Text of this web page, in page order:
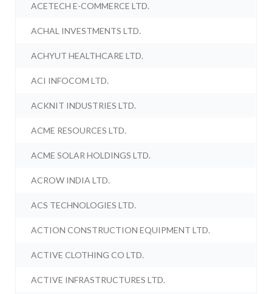
ACETECH E-COMMERCE LTD.
ACHAL INVESTMENTS LTD.
ACHYUT HEALTHCARE LTD.
ACI INFOCOM LTD.
ACKNIT INDUSTRIES LTD.
ACME RESOURCES LTD.
ACME SOLAR HOLDINGS LTD.
ACROW INDIA LTD.
ACS TECHNOLOGIES LTD.
ACTION CONSTRUCTION EQUIPMENT LTD.
ACTIVE CLOTHING CO LTD.
ACTIVE INFRASTRUCTURES LTD.